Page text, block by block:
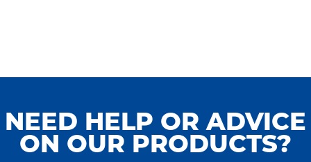
NEED HELP OR ADVICE
ON OUR PRODUCTS?